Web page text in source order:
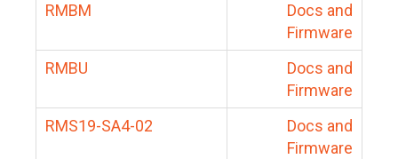
RMBM
Docs and
Firmware
RMBU
Docs and
Firmware
RMS19-SA4-02
Docs and
Firmware